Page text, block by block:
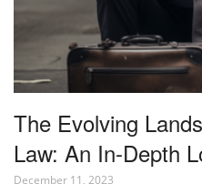
The Evolving
Law: An In-Depth
December 11, 2023